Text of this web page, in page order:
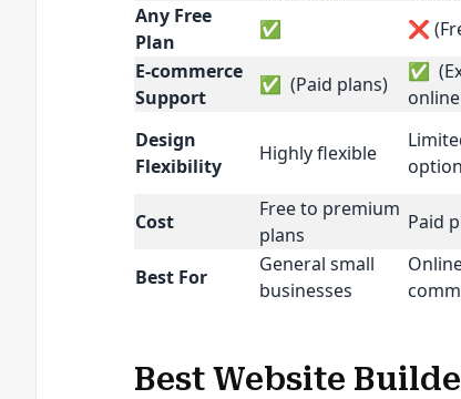
Any Free
Plan
✅ ❌
E-commerce
Support
✅ (Paid plans)
✅
Design
Flexibility
Highly flexible
Cost
Free to premium
plans
Paid
Best For
General small
businesses
Best Website